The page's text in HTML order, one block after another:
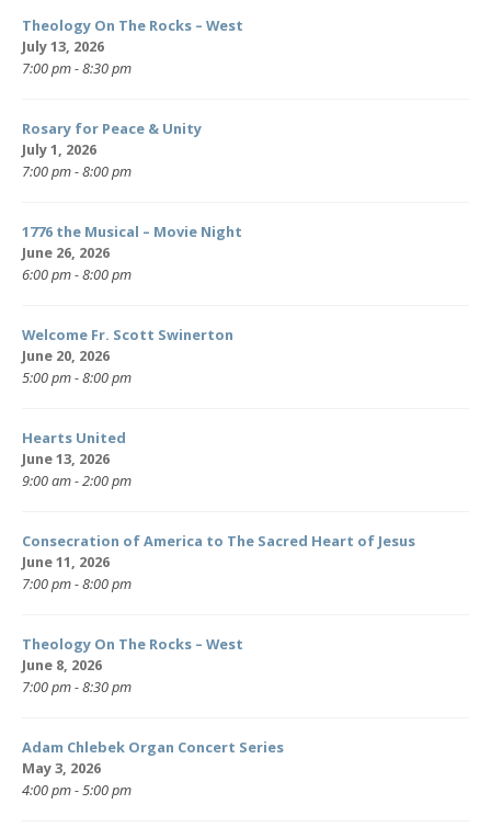
Theology On The Rocks – West
July 13, 2026
7:00 pm - 8:30 pm
Rosary for Peace & Unity
July 1, 2026
7:00 pm - 8:00 pm
1776 the Musical – Movie Night
June 26, 2026
6:00 pm - 8:00 pm
Welcome Fr. Scott Swinerton
June 20, 2026
5:00 pm - 8:00 pm
Hearts United
June 13, 2026
9:00 am - 2:00 pm
Consecration of America to The Sacred Heart of Jesus
June 11, 2026
7:00 pm - 8:00 pm
Theology On The Rocks – West
June 8, 2026
7:00 pm - 8:30 pm
Adam Chlebek Organ Concert Series
May 3, 2026
4:00 pm - 5:00 pm